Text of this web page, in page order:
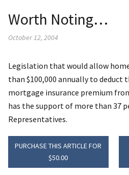
Worth Noting…
October 12, 2004
Legislation that would allow
than $100,000 annually to
mortgage insurance premium
has the support of more than 37
Representatives.
PURCHASE THIS ARTICLE FOR
$50.00